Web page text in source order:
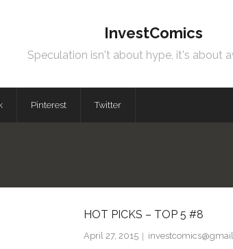
InvestComics
Speculation isn't about hype, it's about
Pinterest Twitter
HOT PICKS – TOP 5 #8
April 27, 2015